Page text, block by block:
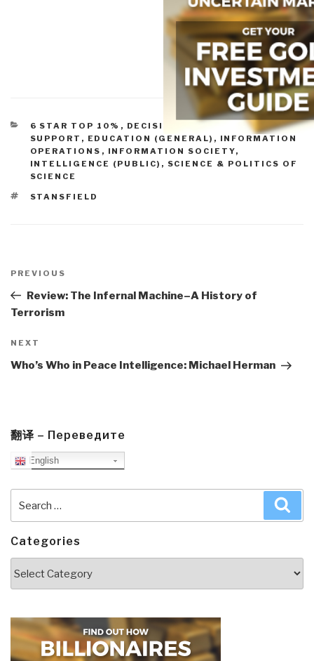
CATEGORIES
6 STAR TOP 10% , DECISION-MAKING & DECISION-
SUPPORT , EDUCATION (GENERAL) , INFORMATION
OPERATIONS , INFORMATION SOCIETY,
INTELLIGENCE (PUBLIC) , SCIENCE & POLITICS OF
SCIENCE
TAGS
STANSFIELD
navigation
Previous
Post
PREVIOUS
Review: The Infernal Machine–A History of
Terrorism
Next
Post
NEXT
Who’s Who in Peace Intelligence: Michael Herman
翻译 – Переведите
English
for:
Categories